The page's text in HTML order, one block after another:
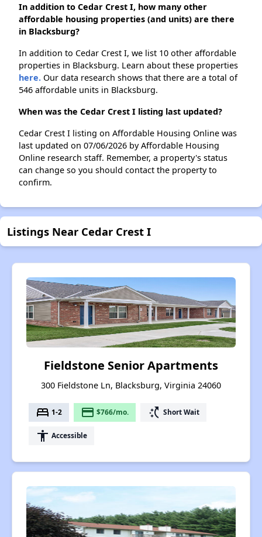
In addition to Cedar Crest I, how many other
affordable housing properties (and units) are there
in Blacksburg?
In addition to Cedar Crest I, we list 10 other affordable
properties in Blacksburg. Learn about these properties
here. Our data research shows that there are a total of
546 affordable units in Blacksburg.
When was the Cedar Crest I listing last updated?
Cedar Crest I listing on Affordable Housing Online was
last updated on 07/06/2026 by Affordable Housing
Online research staff. Remember, a property's status
can change so you should contact the property to
confirm.
Listings Near Cedar Crest I
Fieldstone Senior Apartments
300 Fieldstone Ln, Blacksburg, Virginia 24060
bed 1-2 payment $766/mo. switch_access_shortcut Short Wait
accessibility Accessible